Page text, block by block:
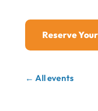
Reserve
← All events